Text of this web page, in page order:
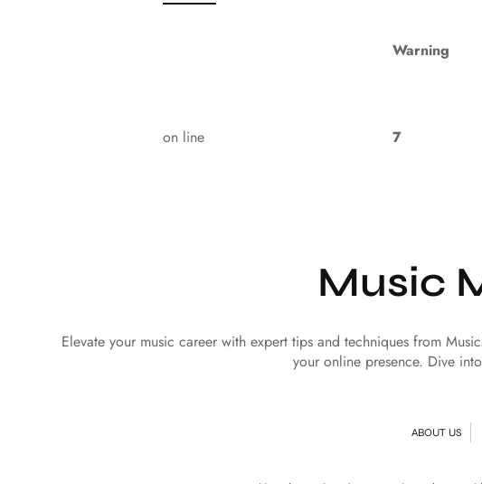
Warning
on line 7
Music
Elevate your music career with expert tips and techniques from
your online presence. Dive
ABOUT US